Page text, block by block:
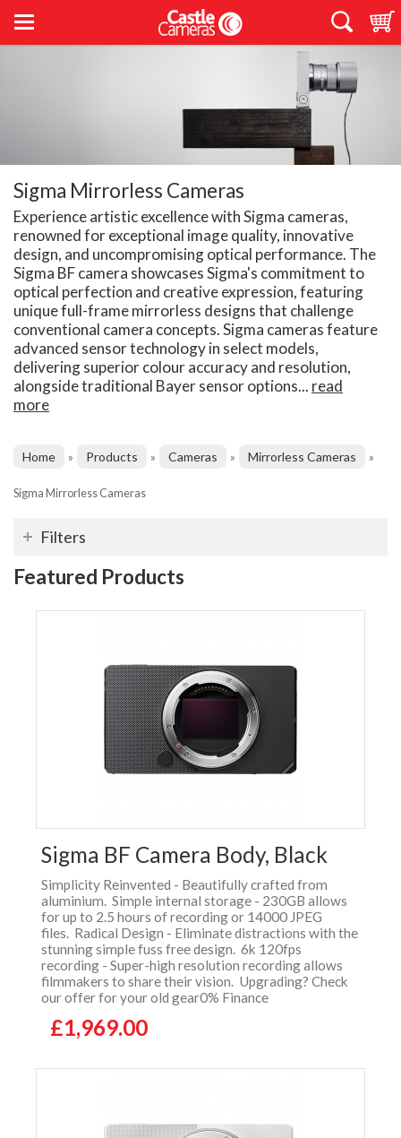
Sigma Mirrorless Cameras
Experience artistic excellence with Sigma cameras,
renowned for exceptional image quality, innovative
design, and uncompromising optical performance. The
Sigma BF camera showcases Sigma's commitment to
optical perfection and creative expression, featuring
unique full-frame mirrorless designs that challenge
conventional camera concepts. Sigma cameras feature
advanced sensor technology in select models,
delivering superior colour accuracy and resolution,
alongside traditional Bayer sensor options... read
more
Home » Products » Cameras » Mirrorless Cameras »
Sigma Mirrorless Cameras
Filters
Featured Products
Sigma BF Camera Body, Black
Simplicity Reinvented - Beautifully crafted from
aluminium. Simple internal storage - 230GB allows
for up to 2.5 hours of recording or 14000 JPEG
files. Radical Design - Eliminate distractions with the
stunning simple fuss free design. 6k 120fps
recording - Super-high resolution recording allows
filmmakers to share their vision. Upgrading? Check
our offer for your old gear0% Finance
£1,969.00